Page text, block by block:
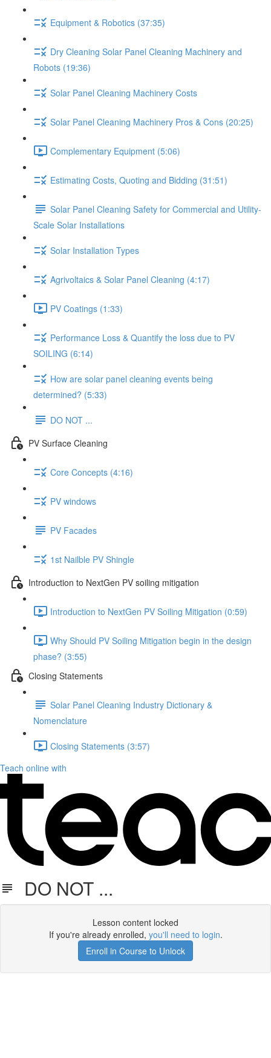
Equipment & Robotics (37:35)
Dry Cleaning Solar Panel Cleaning Machinery and
Robots (19:36)
Solar Panel Cleaning Machinery Costs
Solar Panel Cleaning Machinery Pros & Cons (20:25)
Complementary Equipment (5:06)
Estimating Costs, Quoting and Bidding (31:51)
Solar Panel Cleaning Safety for Commercial and Utility-
Scale Solar Installations
Solar Installation Types
Agrivoltaics & Solar Panel Cleaning (4:17)
PV Coatings (1:33)
Performance Loss & Quantify the loss due to PV
SOILING (6:14)
How are solar panel cleaning events being
determined? (5:33)
DO NOT ...
PV Surface Cleaning
Core Concepts (4:16)
PV windows
PV Facades
1st Nailble PV Shingle
Introduction to NextGen PV soiling mitigation
Introduction to NextGen PV Soiling Mitigation (0:59)
Why Should PV Soiling Mitigation begin in the design
phase? (3:55)
Closing Statements
Solar Panel Cleaning Industry Dictionary &
Nomenclature
Closing Statements (3:57)
Teach online with
DO NOT ...
Lesson content locked
If you're already enrolled, you'll need to login.
Enroll in Course to Unlock